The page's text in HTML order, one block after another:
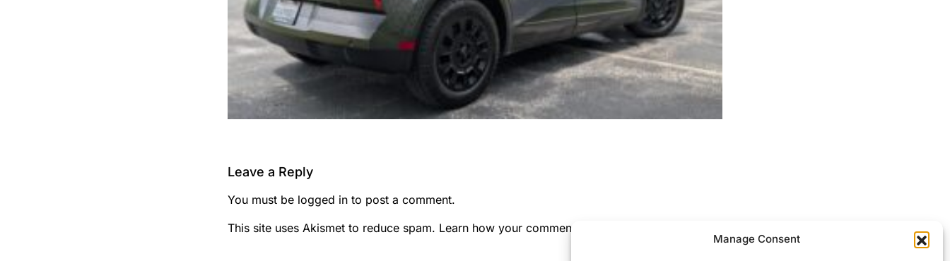
Manage Consent
Leave a Reply
You must be logged in to post a comment.
This site uses Akismet to reduce spam. Learn how your comment data is processed.